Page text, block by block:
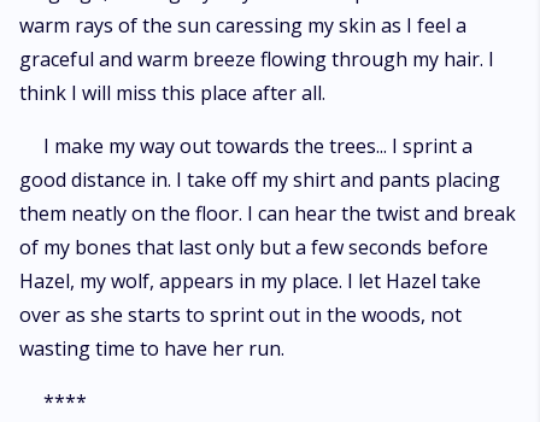
warm rays of the sun caressing my skin as I feel a
graceful and warm breeze flowing through my hair. I
think I will miss this place after all.
I make my way out towards the trees... I sprint a
good distance in. I take off my shirt and pants placing
them neatly on the floor. I can hear the twist and break
of my bones that last only but a few seconds before
Hazel, my wolf, appears in my place. I let Hazel take
over as she starts to sprint out in the woods, not
wasting time to have her run.
****